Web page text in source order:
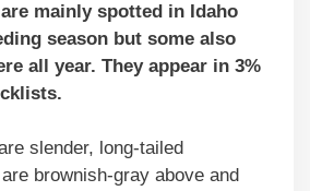
are mainly spotted in Idaho
season but some also
all year. They appear in 3%
slender, long-tailed
brownish-gray above and